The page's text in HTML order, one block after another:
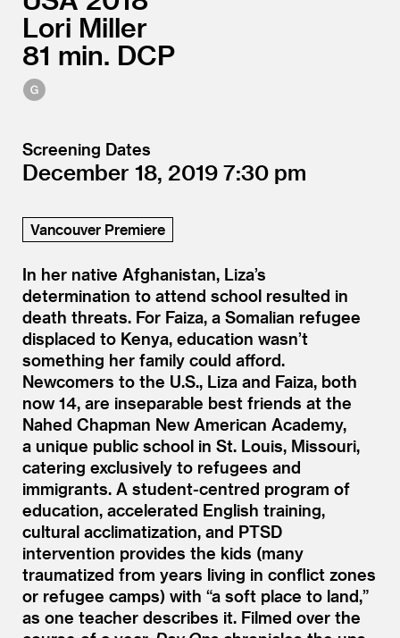
Lori Miller
81
DCP
Screening Dates
December 18, 2019 7:30
Vancouver Premiere
In her native Afghanistan, Liza’s
determination to attend school resulted in
death threats. For Faiza, a Somalian refugee
displaced to Kenya, education wasn’t
something her family could afford.
Newcomers to the U.S., Liza and Faiza, both
now 14, are inseparable best friends at the
Nahed Chapman New American Academy,
a unique public school in St. Louis, Missouri,
catering exclusively to refugees and
immigrants. A student-centred program of
education, accelerated English training,
cultural acclimatization, and PTSD
intervention provides the kids (many
traumatized from years living in conflict zones
or refugee camps) with “a soft place to land,”
as one teacher describes it. Filmed over the